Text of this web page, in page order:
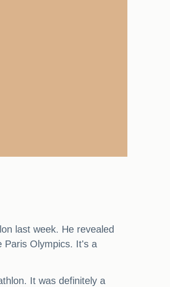
last week. He revealed
Paris Olympics. It's a
It was definitely a